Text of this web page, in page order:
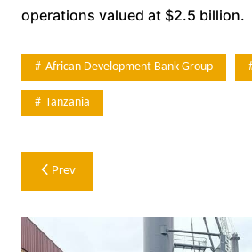
operations valued at $2.5 billion.
African Development Bank Group
Tanzania
Post
navigation
Prev